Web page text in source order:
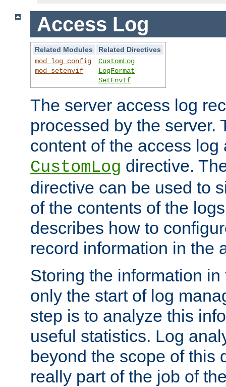
Access Log
Related Modules
Related Directives
mod_log_config
mod_setenvif
CustomLog
LogFormat
SetEnvIf
The server access log
processed by the server.
content of the access
CustomLog directive.
directive can be used to
of the contents of the
describes how to
record information in the
Storing the information
only the start of log
step is to analyze this
useful statistics. Log
beyond the scope of this
really part of the job of